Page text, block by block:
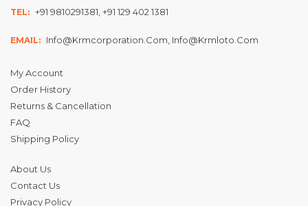
TEL: +91 9810291381, +91 129 402 1381
EMAIL: Info@krmcorporation.com, Info@krmloto.com
My Account
Order History
Returns & Cancellation
FAQ
Shipping Policy
About Us
Contact Us
Privacy Policy